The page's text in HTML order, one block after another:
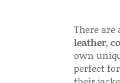
There are
leather,
own
perfect